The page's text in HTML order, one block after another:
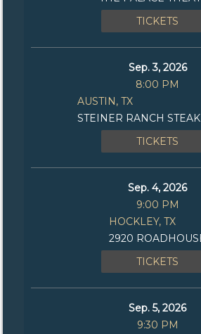
TICKETS
Sep. 3, 2026
8:00 PM
AUSTIN, TX
STEINER RANCH
TICKETS
Sep. 4, 2026
9:00 PM
HOCKLEY, TX
2920
TICKETS
Sep. 5, 2026
9:30 PM